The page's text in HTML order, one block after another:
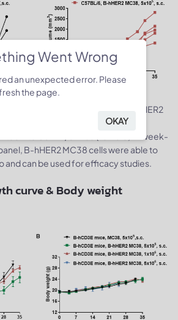
cells growth of individual mice. B-hHER2
wild-type MC38 cells (5x105) were
into C57BL/6 mice (female, 7-week-
B-hHER2 MC38 cells were able to
and can be used for efficacy studies.
curve & Body weight
Went Wrong
an unexpected error. Please
the page.
OKAY